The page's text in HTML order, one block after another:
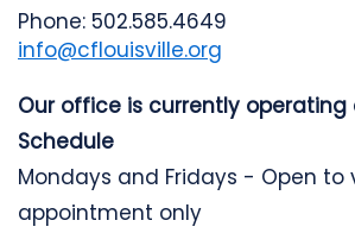
Phone: 502.585.4649
info@cflouisville.org
Our office is currently operating
Schedule
Mondays and Fridays - Open to
appointment only